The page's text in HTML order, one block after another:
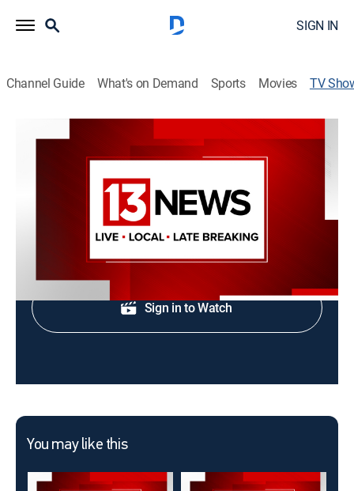
SIGN IN
Channel Guide What's on Demand Sports Movies TV
News 13 at 4:30am
Local, national and international news.
Shop DIRECTV
Sign in to Watch
You may like this